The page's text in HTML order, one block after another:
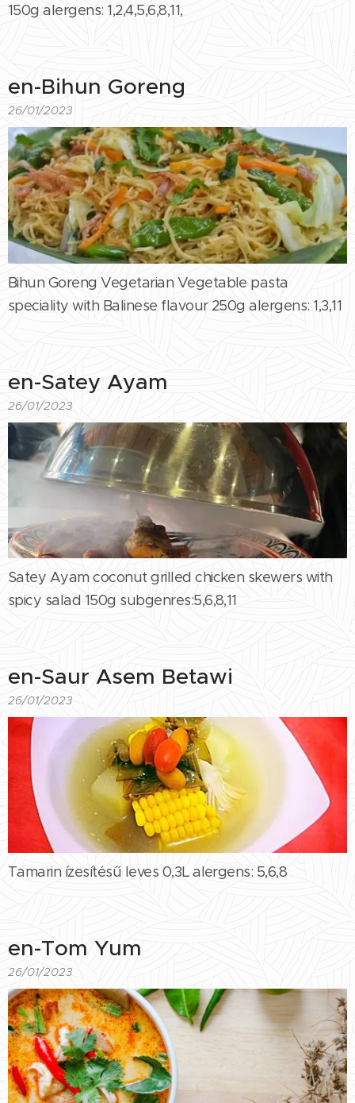
150g alergens: 1,2,4,5,6,8,11,
en-Bihun Goreng
26/01/2023
Bihun Goreng Vegetarian Vegetable pasta
speciality with Balinese flavour 250g alergens: 1,3,11
en-Satey Ayam
26/01/2023
Satey Ayam coconut grilled chicken skewers with
spicy salad 150g subgenres:5,6,8,11
en-Saur Asem Betawi
26/01/2023
Tamarin ízesítésű leves 0,3L alergens: 5,6,8
en-Tom Yum
26/01/2023